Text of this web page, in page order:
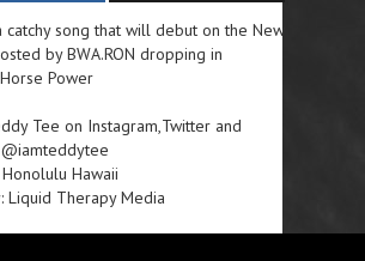
catchy song that will debut on the New
by BWA.RON dropping in
Power
Tee on Instagram,Twitter and
Hawaii
Liquid Therapy Media